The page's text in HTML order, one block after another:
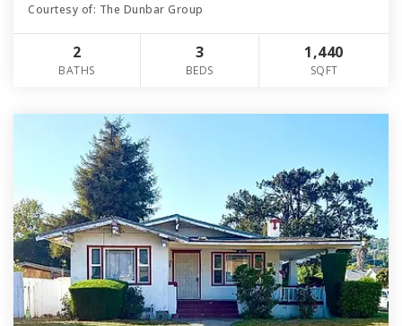
Courtesy of: The Dunbar Group
2
BATHS
3
BEDS
1,440
SQFT